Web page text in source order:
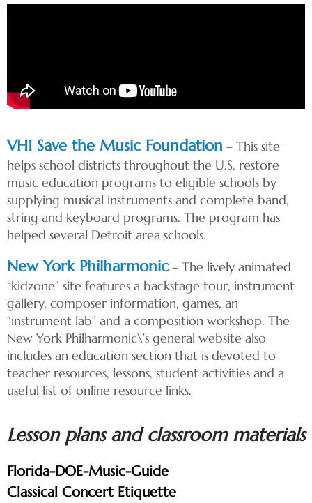
VH1 Save the Music Foundation – This site
helps school districts throughout the U.S. restore
music education programs to eligible schools by
supplying musical instruments and complete band,
string and keyboard programs. The program has
helped several Detroit area schools.
New York Philharmonic– The lively animated
“kidzone” site features a backstage tour, instrument
gallery, composer information, games, an
“instrument lab” and a composition workshop. The
New York Philharmonic\’s general website also
includes an education section that is devoted to
teacher resources, lessons, student activities and a
useful list of online resource links.
Lesson plans and classroom materials
Florida-DOE-Music-Guide
Classical Concert Etiquette